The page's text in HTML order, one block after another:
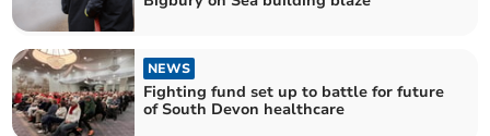
NEWS
Fighting fund set up to battle for future
of South Devon healthcare